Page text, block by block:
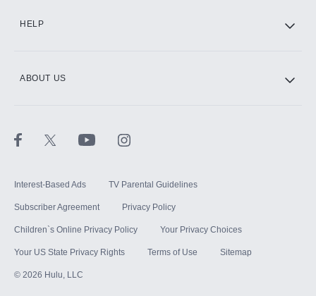
HELP
ABOUT US
Interest-Based Ads TV Parental Guidelines
Subscriber Agreement Privacy Policy
Children`s Online Privacy Policy Your Privacy Choices
Your US State Privacy Rights Terms of Use Sitemap
© 2026 Hulu, LLC